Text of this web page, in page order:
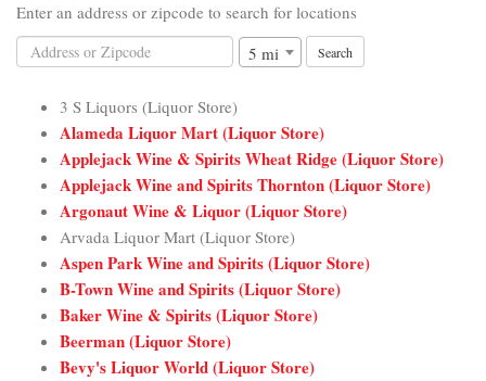
Enter an address or zipcode to search for locations
5 mi
3 S Liquors (Liquor Store)
Alameda Liquor Mart (Liquor Store)
Applejack Wine & Spirits Wheat Ridge (Liquor Store)
Applejack Wine and Spirits Thornton (Liquor Store)
Argonaut Wine & Liquor (Liquor Store)
Arvada Liquor Mart (Liquor Store)
Aspen Park Wine and Spirits (Liquor Store)
B-Town Wine and Spirits (Liquor Store)
Baker Wine & Spirits (Liquor Store)
Beerman (Liquor Store)
Bevy's Liquor World (Liquor Store)